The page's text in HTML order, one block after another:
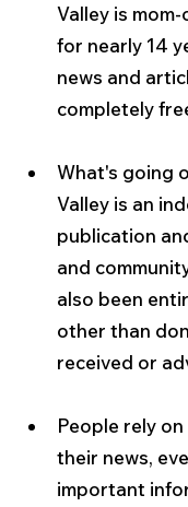
Valley is
for nearly 14
news and
completely
What's going
Valley is an
publication
and
also been
other than
received or
People rely
their news,
important